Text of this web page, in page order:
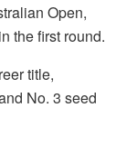
Open,
the first round.
title,
No. 3 seed